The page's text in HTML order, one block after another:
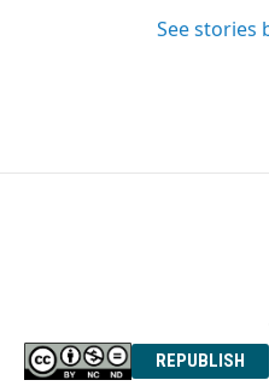
See stories
REPUBLISH